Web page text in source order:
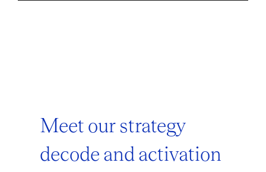
Meet our strategy
decode and activation